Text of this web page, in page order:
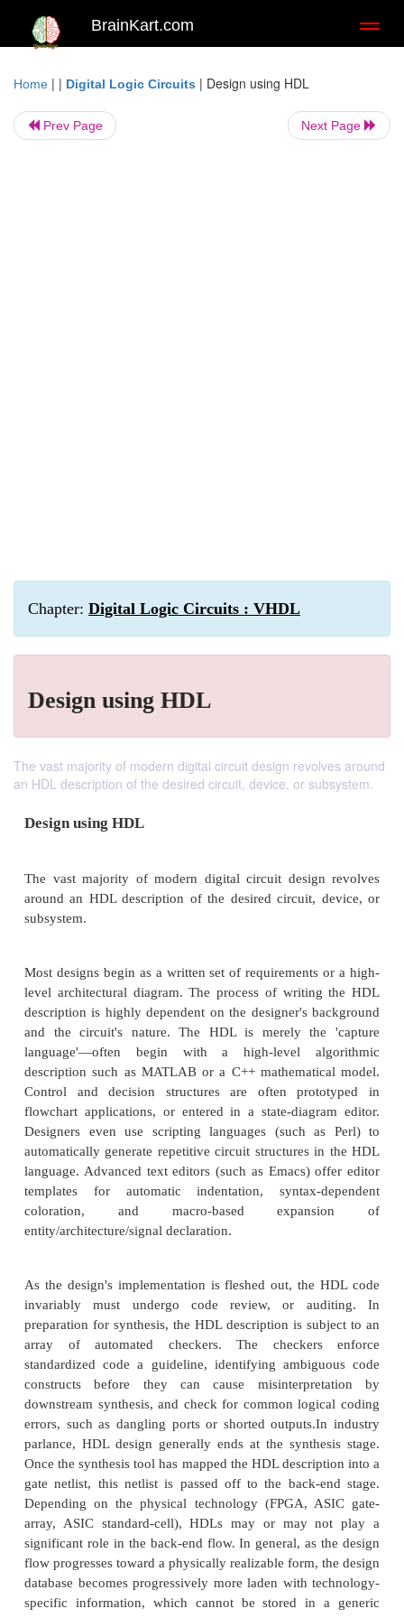
BrainKart.com
Home | | Digital Logic Circuits | Design using HDL
Prev Page Next Page
Chapter: Digital Logic Circuits : VHDL
Design using HDL
The vast majority of modern digital circuit design revolves around
an HDL description of the desired circuit, device, or subsystem.
Design using HDL
The vast majority of modern digital circuit
around an HDL description of the desired circuit,
subsystem.
Most designs begin as a written set of
level architectural diagram. The process of
and the circuit's nature. The HDL is merely
language'—often begin with a high-level
description such as MATLAB or a C++
Control and decision structures are often
flowchart applications, or entered in a state-
Designers even use scripting languages (such
automatically generate repetitive circuit structures
language. Advanced text editors (such as Emacs)
templates for automatic indentation, syntax-
coloration, and macro-based
entity/architecture/signal declaration.
As the design's implementation is fleshed out, the